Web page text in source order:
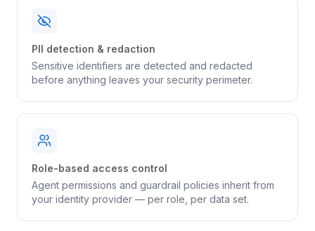
PII detection & redaction
Sensitive identifiers are detected and redacted
before anything leaves your security perimeter.
Role-based access control
Agent permissions and guardrail policies inherit from
your identity provider — per role, per data set.